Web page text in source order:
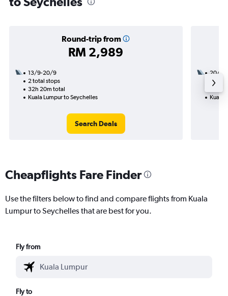
Round-trip from
RM 2,989
13/9-20/9
2 total stops
32h 20m total
Kuala Lumpur to Seychelles
Search Deals
20/12
1 total
Kuala
Cheapflights Fare Finder
Use the filters below to find and compare flights from Kuala
Lumpur to Seychelles that are best for you.
Fly from
Fly to